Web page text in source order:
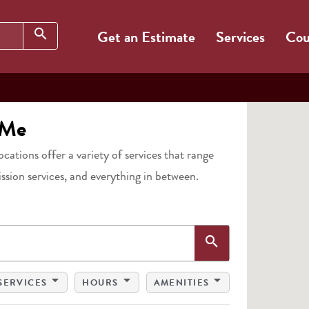
search Get an Estimate Services
offer a variety of services that range
services, and everything in between.
search
arrow_drop_down HOURS arrow_drop_down AMENITIES arrow_drop_down